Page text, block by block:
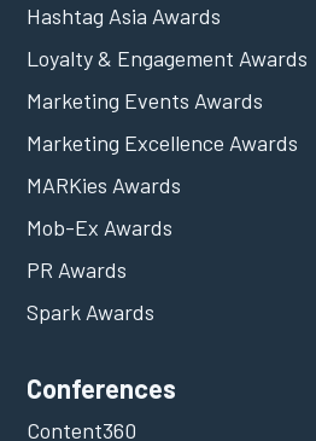
Hashtag Asia Awards
Loyalty & Engagement Awards
Marketing Events Awards
Marketing Excellence Awards
MARKies Awards
Mob-Ex Awards
PR Awards
Spark Awards
Conferences
Content360